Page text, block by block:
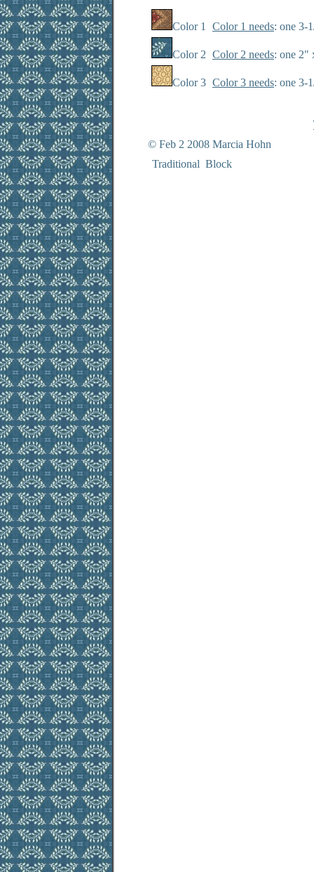
Color 1 Color 1 needs: one 3-
Color 2 Color 2 needs: one 2"
Color 3 Color 3 needs: one 3-
© Feb 2 2008 Marcia Hohn
Traditional Block